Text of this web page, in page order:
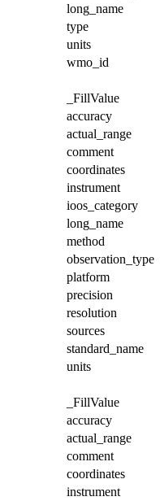
long_name
type
units
wmo_id
_FillValue
accuracy
actual_range
comment
coordinates
instrument
ioos_category
long_name
method
observation_type
platform
precision
resolution
sources
standard_name
units
_FillValue
accuracy
actual_range
comment
coordinates
instrument